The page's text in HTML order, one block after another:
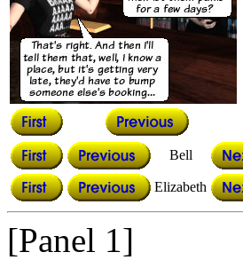
Bell
Elizabeth
[Panel 1]